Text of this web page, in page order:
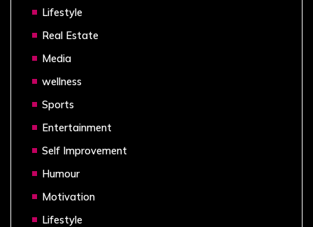
Lifestyle
Real Estate
Media
wellness
Sports
Entertainment
Self Improvement
Humour
Motivation
Lifestyle